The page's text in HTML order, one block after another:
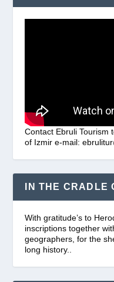
Contact Ebruli Tourism
of Izmir e-mail:
IN THE CRADLE
With gratitude’s to
inscriptions together
geographers, for the
long history..